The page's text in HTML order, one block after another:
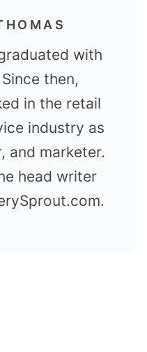
with
then,
in the retail
industry as
and marketer.
head writer